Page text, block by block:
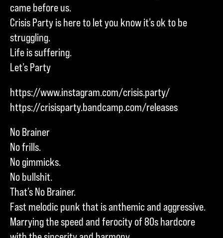
came before us.
Crisis Party is here to let you know it’s ok to be
struggling.
Life is suffering.
Let’s Party
https://www.instagram.com/crisis.party/
https://crisisparty.bandcamp.com/releases
No Brainer
No frills.
No gimmicks.
No bullshit.
That’s No Brainer.
Fast melodic punk that is anthemic and aggressive.
Marrying the speed and ferocity of 80s hardcore